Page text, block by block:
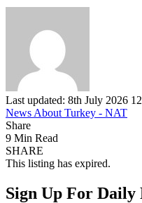
Last updated: 8th July 2026
News About Turkey - NAT
Share
9 Min Read
SHARE
This listing has expired.
Sign Up For Daily